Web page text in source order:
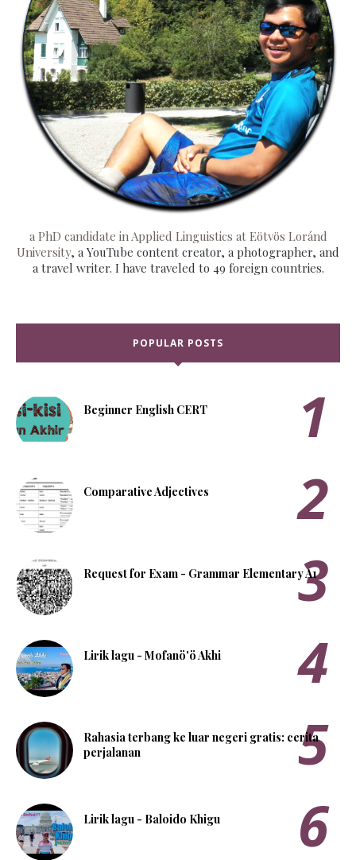
a PhD candidate in Applied Linguistics at Eötvös Loránd
University, a YouTube content creator, a photographer, and
a travel writer. I have traveled to 49 foreign countries.
POPULAR POSTS
Beginner English CERT
Comparative Adjectives
Request for Exam - Grammar Elementary A1
Lirik lagu - Mofanö'ö Akhi
Rahasia terbang ke luar negeri gratis: cerita
perjalanan
Lirik lagu - Baloido Khigu